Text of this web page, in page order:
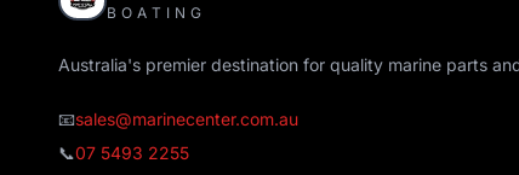
BOATING
Australia's premier destination for quality marine parts
📧sales@marinecenter.com.au
📞07 5493 2255